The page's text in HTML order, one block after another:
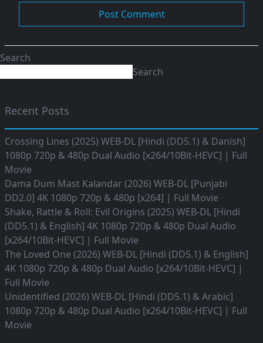
Search
Search
Recent Posts
Crossing Lines (2025) WEB-DL [Hindi (DD5.1) & Danish]
1080p 720p & 480p Dual Audio [x264/10Bit-HEVC] | Full
Movie
Dama Dum Mast Kalandar (2026) WEB-DL [Punjabi
DD2.0] 4K 1080p 720p & 480p [x264] | Full Movie
Shake, Rattle & Roll: Evil Origins (2025) WEB-DL [Hindi
(DD5.1) & English] 4K 1080p 720p & 480p Dual Audio
[x264/10Bit-HEVC] | Full Movie
The Loved One (2026) WEB-DL [Hindi (DD5.1) & English]
4K 1080p 720p & 480p Dual Audio [x264/10Bit-HEVC] |
Full Movie
Unidentified (2026) WEB-DL [Hindi (DD5.1) & Arabic]
1080p 720p & 480p Dual Audio [x264/10Bit-HEVC] | Full
Movie